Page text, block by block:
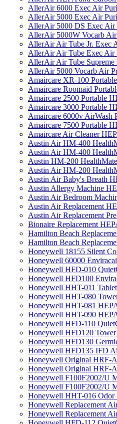
AllerAir 6000 Exec Air
AllerAir 5000 Exec Air
AllerAir 5000 DS Exec Air
AllerAir 5000W Vocarb
AllerAir Air Tube Jr. Exec
AllerAir Air Tube Exec Air
AllerAir Air Tube
AllerAir 5000 Vocarb Air
Amaircare XR-100
Amaircare Roomaid
Amaircare 2500 Portable
Amaircare 3000 Portable
Amaircare 6000v AirWash
Amaircare 7500 Portable
Amaircare Air Cleaner
Austin Air HM-400
Austin Air HM-400
Austin HM-200
Austin Air HM-200
Austin Air Baby's Breath
Austin Allergy Machine
Austin Air Bedroom
Austin Air Replacement
Austin Air Replacement
Bionaire Replacement
Hamilton Beach
Hamilton Beach
Honeywell 18155 Silent
Honeywell 60000
Honeywell HFD-010
Honeywell HFD100
Honeywell HHT-011
Honeywell HHT-080
Honeywell HHT-081
Honeywell HHT-090
Honeywell HFD-110
Honeywell HFD120
Honeywell HFD130
Honeywell HFD135 IFD
Honeywell Original HRF-
Honeywell Original HRF-
Honeywell F100F2002/U
Honeywell F100F2002/U
Honeywell HHT-016
Honeywell Replacement
Honeywell Replacement